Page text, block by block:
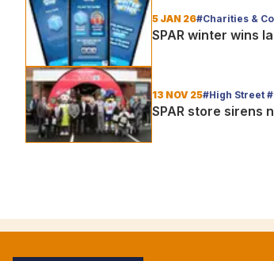
5 JAN 26#Charities &
SPAR winter wins
13 NOV 25#High Street
SPAR store sirens